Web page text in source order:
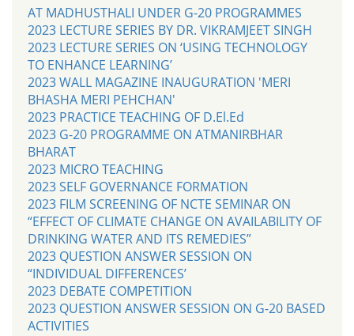
AT MADHUSTHALI UNDER G-20 PROGRAMMES
2023 LECTURE SERIES BY DR. VIKRAMJEET SINGH
2023 LECTURE SERIES ON ‘USING TECHNOLOGY
TO ENHANCE LEARNING’
2023 WALL MAGAZINE INAUGURATION 'MERI
BHASHA MERI PEHCHAN'
2023 PRACTICE TEACHING OF D.El.Ed
2023 G-20 PROGRAMME ON ATMANIRBHAR
BHARAT
2023 MICRO TEACHING
2023 SELF GOVERNANCE FORMATION
2023 FILM SCREENING OF NCTE SEMINAR ON
“EFFECT OF CLIMATE CHANGE ON AVAILABILITY OF
DRINKING WATER AND ITS REMEDIES”
2023 QUESTION ANSWER SESSION ON
“INDIVIDUAL DIFFERENCES’
2023 DEBATE COMPETITION
2023 QUESTION ANSWER SESSION ON G-20 BASED
ACTIVITIES